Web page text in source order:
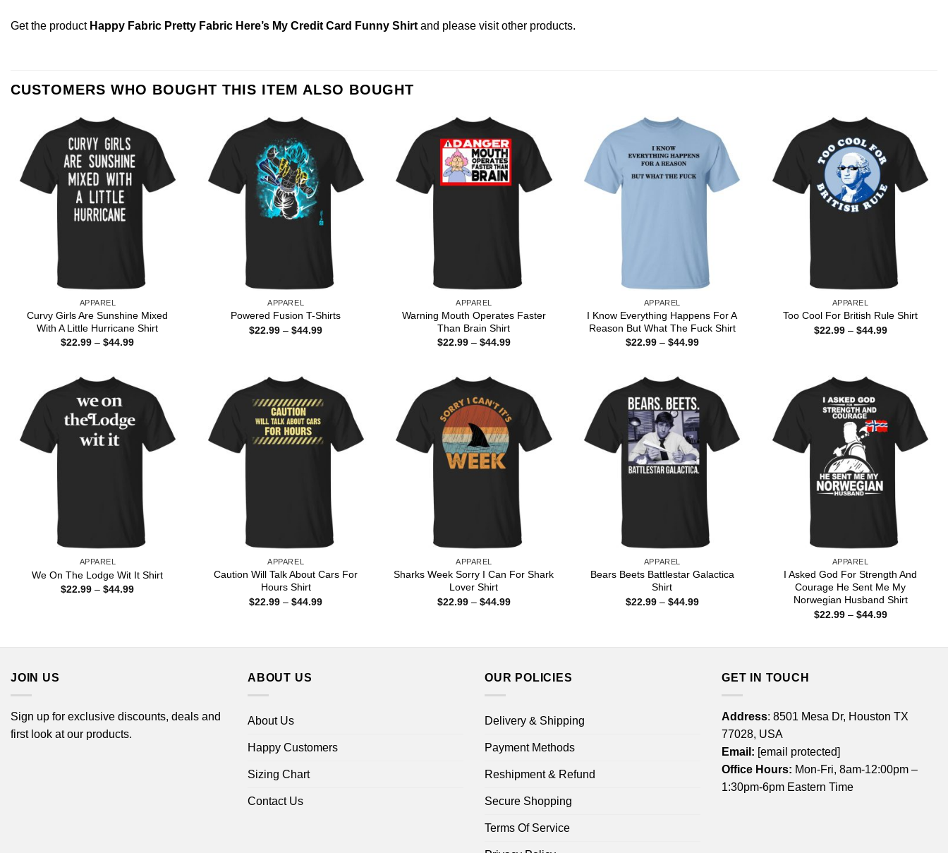
Get the product Happy Fabric Pretty Fabric Here’s My Credit Card Funny Shirt and please visit other products.
CUSTOMERS WHO BOUGHT THIS ITEM ALSO BOUGHT
APPAREL
Curvy Girls Are Sunshine Mixed
With A Little Hurricane Shirt
$22.99 – $44.99Price
APPAREL
Powered Fusion T-Shirts
$22.99 – $44.99Price
APPAREL
Warning Mouth Operates Faster
Than Brain Shirt
$22.99 – $44.99Price
APPAREL
I Know Everything Happens For A
Reason But What The Fuck Shirt
$22.99 – $44.99Price
APPAREL
Too Cool For British Rule Shirt
$22.99 – $44.99Price
APPAREL
We On The Lodge Wit It Shirt
$22.99 – $44.99Price
APPAREL
Caution Will Talk About Cars For
Hours Shirt
$22.99 – $44.99Price
APPAREL
Sharks Week Sorry I Can For Shark
Lover Shirt
$22.99 – $44.99Price
APPAREL
Bears Beets Battlestar Galactica
Shirt
$22.99 – $44.99Price
APPAREL
I Asked God For Strength And
Courage He Sent Me My
Norwegian Husband Shirt
$22.99 – $44.99Price
JOIN US
Sign up for exclusive discounts, deals and
first look at our products.
ABOUT US
About Us
Happy Customers
Sizing Chart
Contact Us
OUR POLICIES
Delivery & Shipping
Payment Methods
Reshipment & Refund
Secure Shopping
Terms Of Service
GET IN TOUCH
Address: 8501 Mesa Dr, Houston TX
77028, USA
Email: [email protected]
Office Hours: Mon-Fri, 8am-12:00pm –
1:30pm-6pm Eastern Time